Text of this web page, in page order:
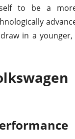
to be a
in a younger,